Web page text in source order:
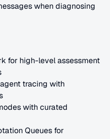
when diagnosing
for high-level assessment
tracing with
with curated
Queues for